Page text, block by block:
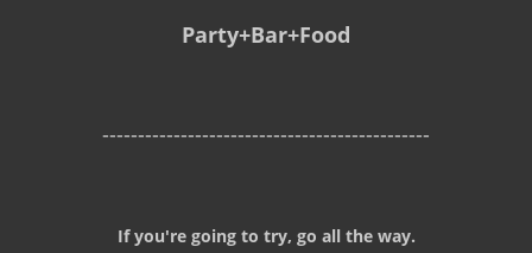
Party+Bar+Food
----------------------------------------------
If you're going to try, go all the way.